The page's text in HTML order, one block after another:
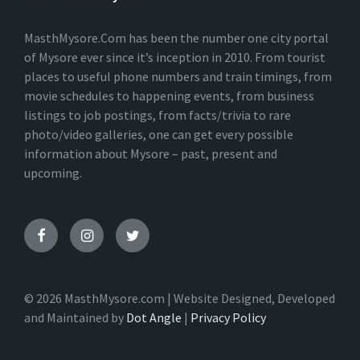
MasthMysore.Com has been the number one city portal
of Mysore ever since it’s inception in 2010. From tourist
places to useful phone numbers and train timings, from
movie schedules to happening events, from business
listings to job postings, from facts/trivia to rare
photo/video galleries, one can get every possible
information about Mysore – past, present and
upcoming.
© 2026 MasthMysore.com | Website Designed, Developed
and Maintained by Dot Angle | Privacy Policy